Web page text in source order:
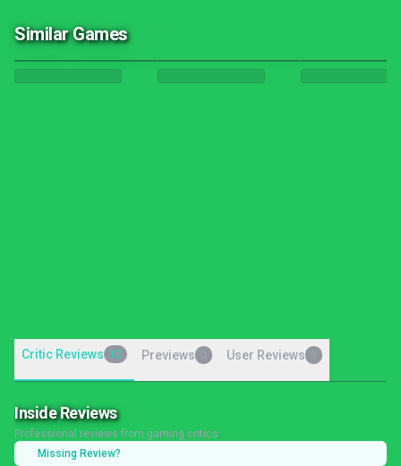
Similar Games
Critic Reviews 12 Previews User Reviews
Inside Reviews
Professional reviews from gaming critics
Missing Review?